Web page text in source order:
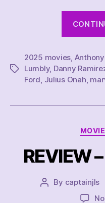
Tags
2025 movies,
Lumbly, Danny
Ford, Julius Onah,
REVIEW
Post
By captainjls